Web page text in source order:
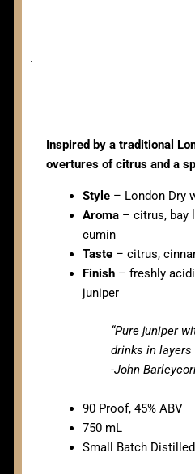
.
Inspired by a traditional
overtures of citrus and a
Style – London Dry
Aroma – citrus, bay
cumin
Taste – citrus,
Finish – freshly
juniper
“Pure juniper
drinks in
-John
90 Proof, 45% ABV
750 mL
Small Batch Distilled